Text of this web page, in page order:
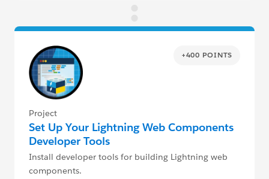
+400 POINTS
Project
Set Up Your Lightning Web Components
Developer Tools
Install developer tools for building Lightning web
components.